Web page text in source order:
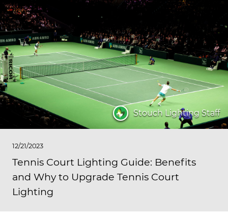
Stouch Lighting Staff
12/21/2023
Tennis Court Lighting Guide: Benefits
and Why to Upgrade Tennis Court
Lighting